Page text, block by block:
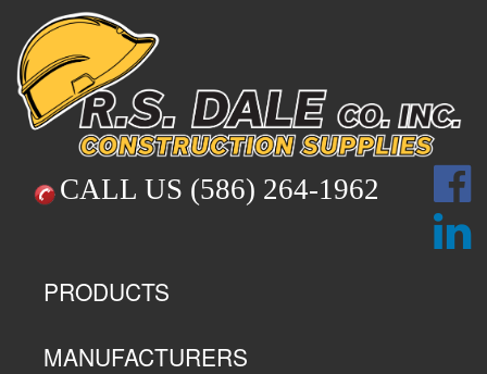
CALL US (586) 264-1962
PRODUCTS
MANUFACTURERS